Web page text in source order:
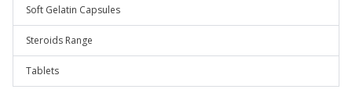
Soft Gelatin Capsules
Steroids Range
Tablets